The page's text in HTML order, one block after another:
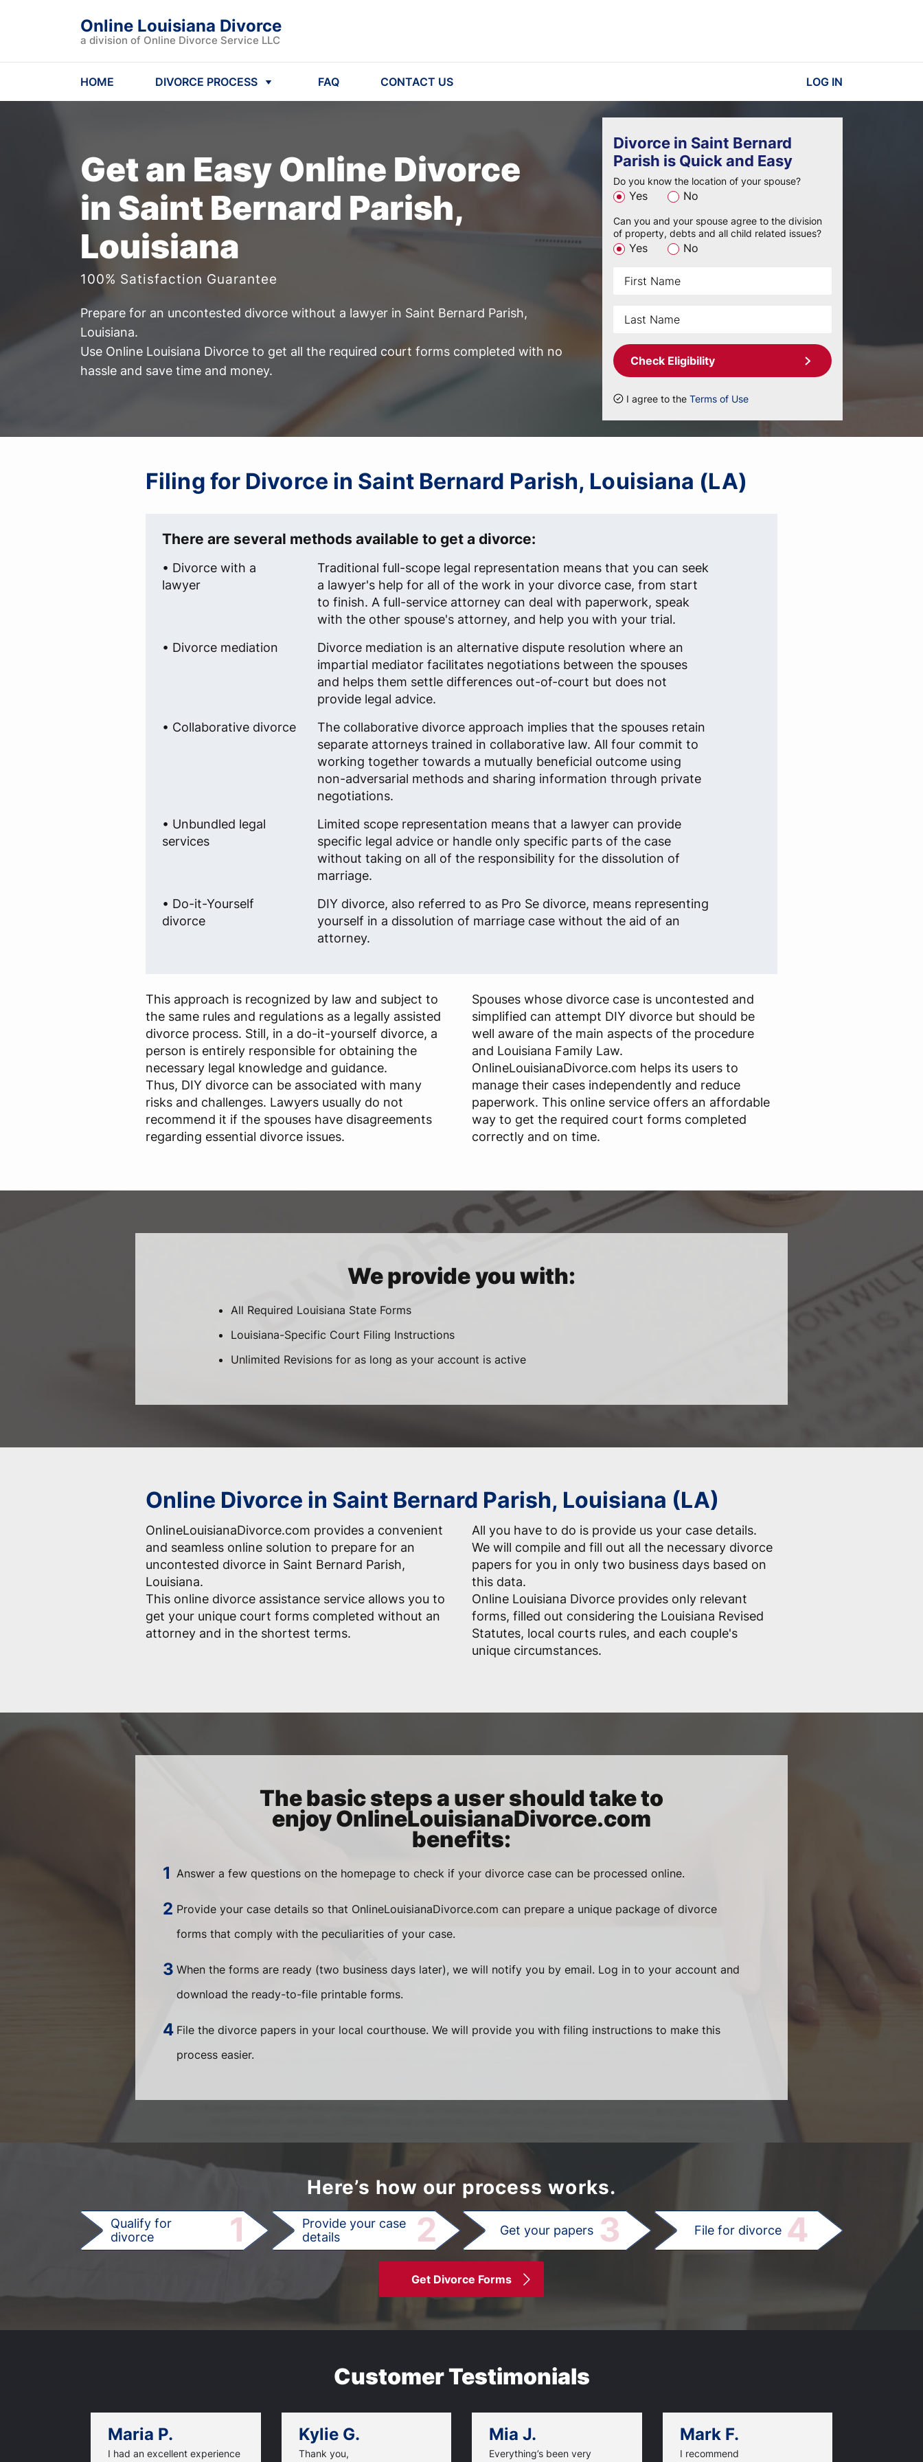
Online Louisiana Divorce
a division of Online Divorce Service LLC
HOME DIVORCE PROCESS FAQ CONTACT US LOG IN
Get an Easy Online Divorce
in Saint Bernard Parish,
Louisiana
100% Satisfaction Guarantee
Prepare for an uncontested divorce without a lawyer in Saint Bernard Parish,
Louisiana.
Use Online Louisiana Divorce to get all the required court forms completed with no
hassle and save time and money.
Divorce in Saint Bernard
Parish is Quick and Easy
Do you know the location of your spouse?
Yes No
Can you and your spouse agree to the division
of property, debts and all child related issues?
Yes No
Check Eligibility
I agree to the Terms of Use
Filing for Divorce in Saint Bernard Parish, Louisiana (LA)
There are several methods available to get a divorce:
• Divorce with a
lawyer
Traditional full-scope legal representation means that you can seek
a lawyer's help for all of the work in your divorce case, from start
to finish. A full-service attorney can deal with paperwork, speak
with the other spouse's attorney, and help you with your trial.
• Divorce mediation
Divorce mediation is an alternative dispute resolution where an
impartial mediator facilitates negotiations between the spouses
and helps them settle differences out-of-court but does not
provide legal advice.
• Collaborative divorce
The collaborative divorce approach implies that the spouses retain
separate attorneys trained in collaborative law. All four commit to
working together towards a mutually beneficial outcome using
non-adversarial methods and sharing information through private
negotiations.
• Unbundled legal
services
Limited scope representation means that a lawyer can provide
specific legal advice or handle only specific parts of the case
without taking on all of the responsibility for the dissolution of
marriage.
• Do-it-Yourself
divorce
DIY divorce, also referred to as Pro Se divorce, means representing
yourself in a dissolution of marriage case without the aid of an
attorney.
This approach is recognized by law and subject to
the same rules and regulations as a legally assisted
divorce process. Still, in a do-it-yourself divorce, a
person is entirely responsible for obtaining the
necessary legal knowledge and guidance.
Thus, DIY divorce can be associated with many
risks and challenges. Lawyers usually do not
recommend it if the spouses have disagreements
regarding essential divorce issues.
Spouses whose divorce case is uncontested and
simplified can attempt DIY divorce but should be
well aware of the main aspects of the procedure
and Louisiana Family Law.
OnlineLouisianaDivorce.com helps its users to
manage their cases independently and reduce
paperwork. This online service offers an affordable
way to get the required court forms completed
correctly and on time.
We provide you with:
All Required Louisiana State Forms
Louisiana-Specific Court Filing Instructions
Unlimited Revisions for as long as your account is active
Online Divorce in Saint Bernard Parish, Louisiana (LA)
OnlineLouisianaDivorce.com provides a convenient
and seamless online solution to prepare for an
uncontested divorce in Saint Bernard Parish,
Louisiana.
This online divorce assistance service allows you to
get your unique court forms completed without an
attorney and in the shortest terms.
All you have to do is provide us your case details.
We will compile and fill out all the necessary divorce
papers for you in only two business days based on
this data.
Online Louisiana Divorce provides only relevant
forms, filled out considering the Louisiana Revised
Statutes, local courts rules, and each couple's
unique circumstances.
The basic steps a user should take to
enjoy OnlineLouisianaDivorce.com
benefits:
Answer a few questions on the homepage to check if your divorce case can be processed online.
Provide your case details so that OnlineLouisianaDivorce.com can prepare a unique package of divorce
forms that comply with the peculiarities of your case.
When the forms are ready (two business days later), we will notify you by email. Log in to your account and
download the ready-to-file printable forms.
File the divorce papers in your local courthouse. We will provide you with filing instructions to make this
process easier.
Here’s how our process works.
Qualify for
divorce
1
Provide your case
details
2 Get your papers 3 File for divorce 4
Get Divorce Forms
Customer Testimonials
Maria P.
I had an excellent experience
Kylie G.
Thank you,
Mia J.
Everything’s been very
Mark F.
I recommend